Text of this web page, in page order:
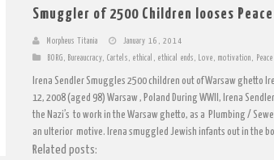
Smuggler of 2500 Children looses
Morpheus Titania January 16, 2014
BORG , Bureaucracy, Cartels , ethical , ethical ends , Love , motivation , Peace
Irena Sendler Smuggles 2500 children out of Warsaw ghetto
12, 2008 (aged 98) Warsaw , Poland During WWII, Irena
the Nazi’s to work in the Warsaw ghetto, as a Plumbing /
an ulterior motive. Irena smuggled Jewish infants out in the
Related posts: